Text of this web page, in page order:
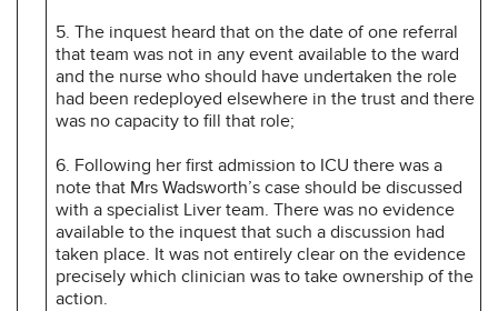
5. The inquest heard that on the date of one referral
that team was not in any event available to the ward
and the nurse who should have undertaken the role
had been redeployed elsewhere in the trust and there
was no capacity to fill that role;
6. Following her first admission to ICU there was a
note that Mrs Wadsworth’s case should be discussed
with a specialist Liver team. There was no evidence
available to the inquest that such a discussion had
taken place. It was not entirely clear on the evidence
precisely which clinician was to take ownership of the
action.